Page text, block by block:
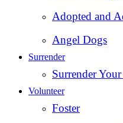
Adopted and
Angel Dogs
Surrender
Surrender
Volunteer
Foster